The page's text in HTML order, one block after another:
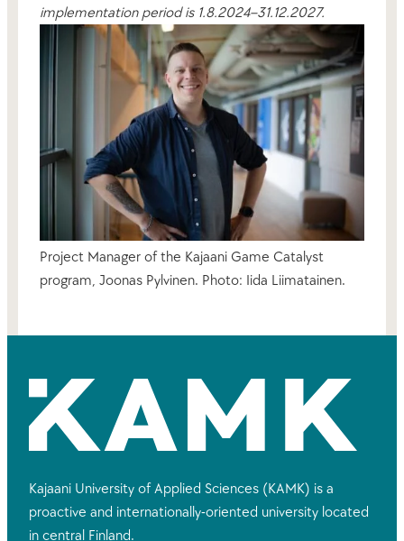
implementation period is 1.8.2024–31.12.2027.
Project Manager of the Kajaani Game Catalyst
program, Joonas Pylvinen. Photo: Iida Liimatainen.
Kajaani University of Applied Sciences (KAMK) is a
proactive and internationally-oriented university located
in central Finland.